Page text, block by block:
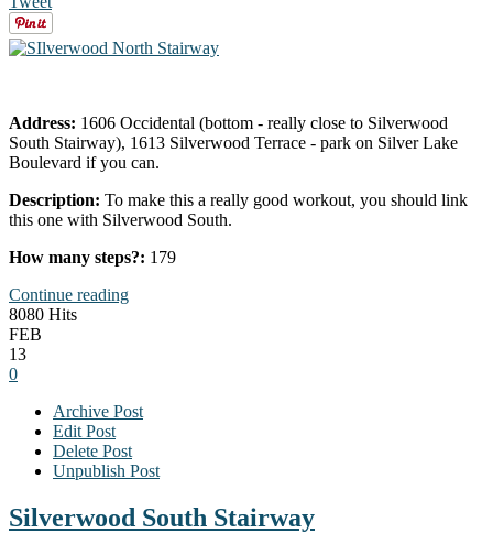
Address: 1606 Occidental (bottom - really close to Silverwood
South Stairway), 1613 Silverwood Terrace - park on Silver Lake
Boulevard if you can.
Description: To make this a really good workout, you should link
this one with Silverwood South.
How many steps?: 179
Continue reading
8080 Hits
FEB
13
0
Archive Post
Edit Post
Delete Post
Unpublish Post
Silverwood South Stairway